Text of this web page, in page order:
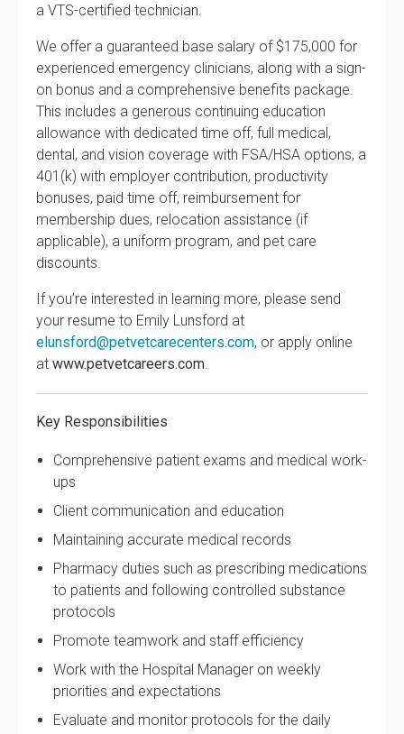
a VTS-certified technician.
We offer a guaranteed base salary of $175,000 for
experienced emergency clinicians, along with a sign-
on bonus and a comprehensive benefits package.
This includes a generous continuing education
allowance with dedicated time off, full medical,
dental, and vision coverage with FSA/HSA options, a
401(k) with employer contribution, productivity
bonuses, paid time off, reimbursement for
membership dues, relocation assistance (if
applicable), a uniform program, and pet care
discounts.
If you’re interested in learning more, please send
your resume to Emily Lunsford at
elunsford@petvetcarecenters.com, or apply online
at www.petvetcareers.com.
Key Responsibilities
Comprehensive patient exams and medical work-
ups
Client communication and education
Maintaining accurate medical records
Pharmacy duties such as prescribing medications
to patients and following controlled substance
protocols
Promote teamwork and staff efficiency
Work with the Hospital Manager on weekly
priorities and expectations
Evaluate and monitor protocols for the daily